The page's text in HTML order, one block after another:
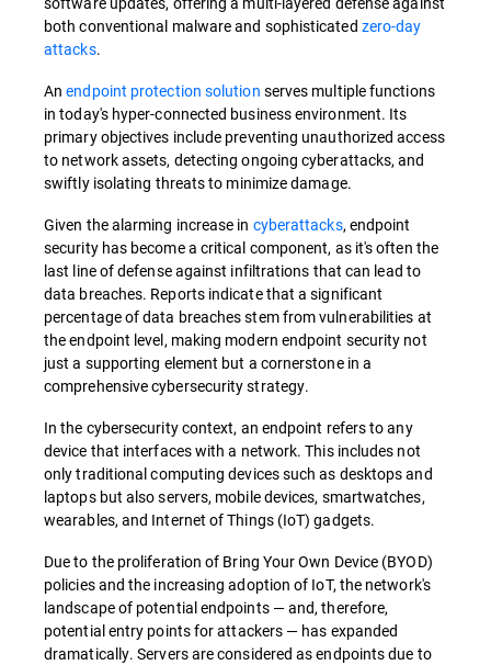
both conventional malware and sophisticated zero-day
attacks.
Anendpoint protection solution serves multiple functions
in today's hyper-connected business environment. Its
primary objectives include preventing unauthorized access
to network assets, detecting ongoing cyberattacks, and
swiftly isolating threats to minimize damage.
Given the alarming increase in cyberattacks, endpoint
security has become a critical component, as it's often the
last line of defense against infiltrations that can lead to
data breaches. Reports indicate that a significant
percentage of data breaches stem from vulnerabilities at
the endpoint level, making modern endpoint security not
just a supporting element but a cornerstone in a
comprehensive cybersecurity strategy.
In the cybersecurity context, an endpoint refers to any
device that interfaces with a network. This includes not
only traditional computing devices such as desktops and
laptops but also servers, mobile devices, smartwatches,
wearables, and Internet of Things (IoT) gadgets.
Due to the proliferation of Bring Your Own Device (BYOD)
policies and the increasing adoption of IoT, the network's
landscape of potential endpoints — and, therefore,
potential entry points for attackers — has expanded
dramatically. Servers are considered as endpoints due to